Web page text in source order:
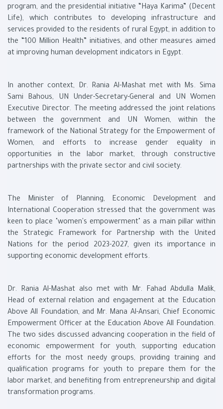
program, and the presidential initiative “Haya Karima” (Decent
Life), which contributes to developing infrastructure and
services provided to the residents of rural Egypt, in addition to
the “100 Million Health” initiatives, and other measures aimed
at improving human development indicators in Egypt.
In another context, Dr. Rania Al-Mashat met with Ms. Sima
Sami Bahous, UN Under-Secretary-General and UN Women
Executive Director. The meeting addressed the joint relations
between the government and UN Women, within the
framework of the National Strategy for the Empowerment of
Women, and efforts to increase gender equality in
opportunities in the labor market, through constructive
partnerships with the private sector and civil society.
The Minister of Planning, Economic Development and
International Cooperation stressed that the government was
keen to place "women's empowerment" as a main pillar within
the Strategic Framework for Partnership with the United
Nations for the period 2023-2027, given its importance in
supporting economic development efforts.
Dr. Rania Al-Mashat also met with Mr. Fahad Abdulla Malik,
Head of external relation and engagement at the Education
Above All Foundation, and Mr. Mana Al-Ansari, Chief Economic
Empowerment Officer at the Education Above All Foundation.
The two sides discussed advancing cooperation in the field of
economic empowerment for youth, supporting education
efforts for the most needy groups, providing training and
qualification programs for youth to prepare them for the
labor market, and benefiting from entrepreneurship and digital
transformation programs.